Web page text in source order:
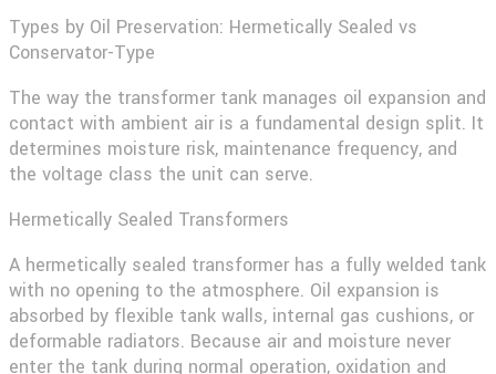
Types by Oil Preservation: Hermetically Sealed vs
Conservator-Type
The way the transformer tank manages oil expansion and
contact with ambient air is a fundamental design split. It
determines moisture risk, maintenance frequency, and
the voltage class the unit can serve.
Hermetically Sealed Transformers
A hermetically sealed transformer has a fully welded tank
with no opening to the atmosphere. Oil expansion is
absorbed by flexible tank walls, internal gas cushions, or
deformable radiators. Because air and moisture never
enter the tank during normal operation, oxidation and